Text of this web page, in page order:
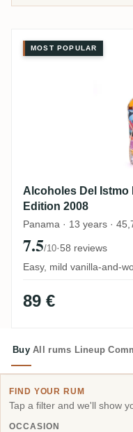
Alcoholes
MOST POPULAR
Alcoholes Del Istmo
Edition 2008
Panama · 13 years ·
7.5/10·58 reviews
Easy, mild vanilla-and-
89 €
Buy All rums Lineup
FIND YOUR RUM
Tap a filter and we'll show
OCCASION